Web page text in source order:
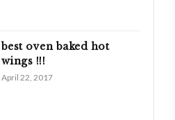
best oven baked hot
wings !!!
April 22, 2017